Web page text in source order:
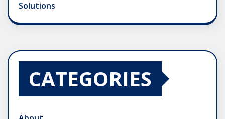
Solutions
CATEGORIES